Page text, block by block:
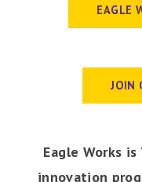
EAGLE
JOIN
Eagle Works is
innovation